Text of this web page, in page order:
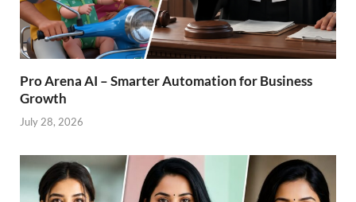
Pro Arena AI – Smarter Automation for Business
Growth
July 28, 2026